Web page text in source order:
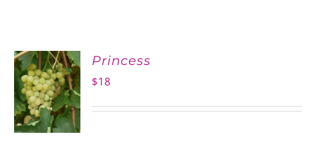
ADD TO
CART
Princess
$18